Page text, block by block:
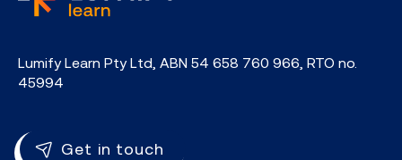
Lumify Learn Pty Ltd, ABN 54 658 760 966, RTO no.
45994
Get in touch